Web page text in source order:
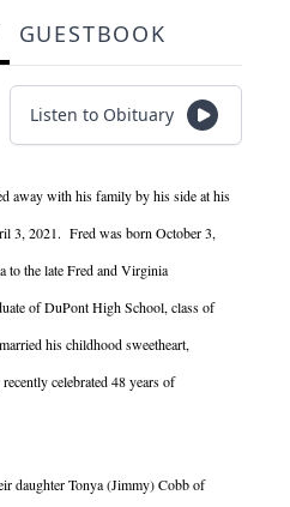
GUESTBOOK
Listen to Obituary
away with his family by his side at his
3, 2021. Fred was born October 3,
to the late Fred and Virginia
of DuPont High School, class of
his childhood sweetheart,
celebrated 48 years of
daughter Tonya (Jimmy) Cobb of